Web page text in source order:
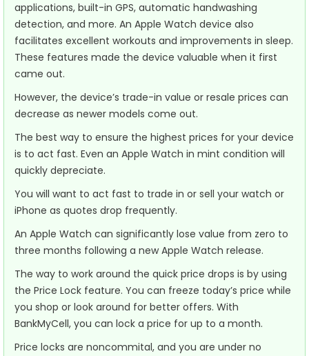
applications, built-in GPS, automatic handwashing
detection, and more. An Apple Watch device also
facilitates excellent workouts and improvements in sleep.
These features made the device valuable when it first
came out.
However, the device’s trade-in value or resale prices can
decrease as newer models come out.
The best way to ensure the highest prices for your device
is to act fast. Even an Apple Watch in mint condition will
quickly depreciate.
You will want to act fast to trade in or sell your watch or
iPhone as quotes drop frequently.
An Apple Watch can significantly lose value from zero to
three months following a new Apple Watch release.
The way to work around the quick price drops is by using
the Price Lock feature. You can freeze today’s price while
you shop or look around for better offers. With
BankMyCell, you can lock a price for up to a month.
Price locks are noncommital, and you are under no